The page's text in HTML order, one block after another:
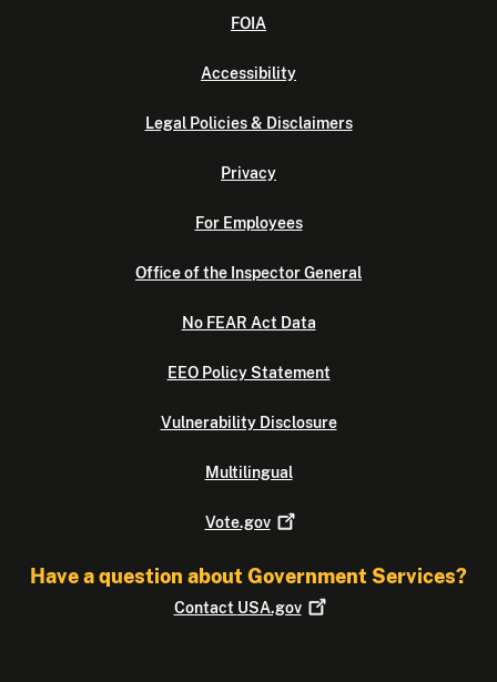
FOIA
Accessibility
Legal Policies & Disclaimers
Privacy
For Employees
Office of the Inspector General
No FEAR Act Data
EEO Policy Statement
Vulnerability Disclosure
Multilingual
Vote.gov
Have a question about Government Services?
Contact USA.gov